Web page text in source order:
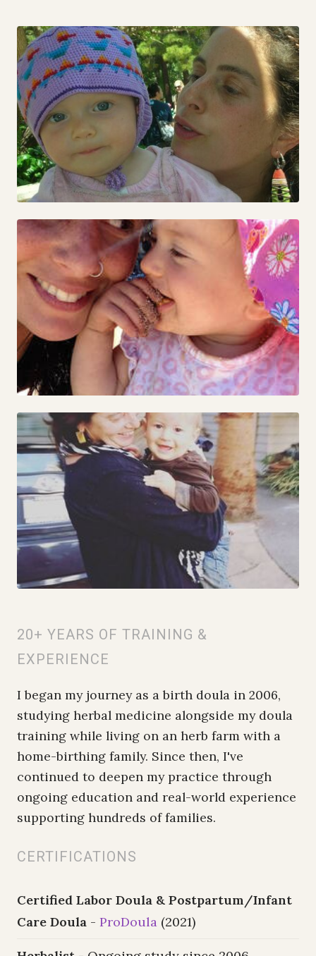
20+ YEARS OF TRAINING &
EXPERIENCE
I began my journey as a birth doula in 2006,
studying herbal medicine alongside my doula
training while living on an herb farm with a
home-birthing family. Since then, I've
continued to deepen my practice through
ongoing education and real-world experience
supporting hundreds of families.
CERTIFICATIONS
Certified Labor Doula & Postpartum/Infant
Care Doula - ProDoula (2021)